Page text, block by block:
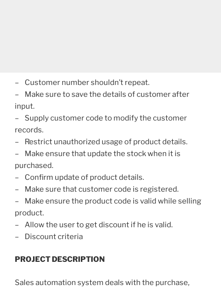
– Customer number shouldn’t repeat.
– Make sure to save the details of customer after
input.
– Supply customer code to modify the customer
records.
– Restrict unauthorized usage of product details.
– Make ensure that update the stock when it is
purchased.
– Confirm update of product details.
– Make sure that customer code is registered.
– Make ensure the product code is valid while selling
product.
– Allow the user to get discount if he is valid.
– Discount criteria
PROJECT DESCRIPTION
Sales automation system deals with the purchase,